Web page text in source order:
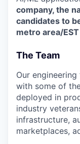
company, the
candidates to
metro area/
The Team
Our
with some of
deployed in
industry
infrastructure,
marketplaces,